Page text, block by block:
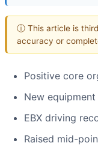
ⓘ This article is
accuracy or
Positive core
New
EBX driving
Raised mid-